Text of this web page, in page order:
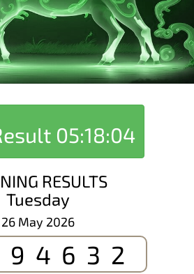
05:18:04
RESULTS
Tuesday
26 May 2026